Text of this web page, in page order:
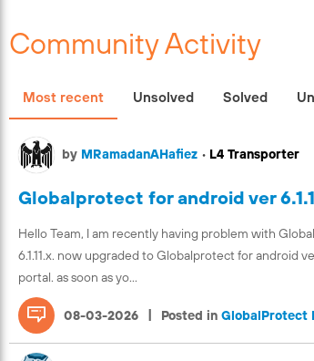
Community Activity
Most recent Unsolved Solved
Globalprotect for android ver
Hello Team, I am recently having problem with
6.1.11.x. now upgraded to Globalprotect for android
portal. as soon as yo...
08-03-2026 | Posted in GlobalProtect
by MRamadanAHafiez • L4 Transporter